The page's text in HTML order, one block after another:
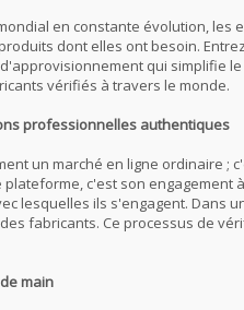
en constante évolution,
dont elles ont besoin.
qui simplifie
vérifiés à travers le monde.
professionnelles authentiques
un marché en ligne ordinaire
plateforme, c'est son
lesquelles ils s'engagent. Dans
fabricants. Ce processus de
main